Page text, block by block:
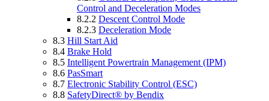
Control and Deceleration Modes
8.2.2 Descent Control Mode
8.2.3 Deceleration Mode
8.3 Hill Start Aid
8.4 Brake Hold
8.5 Intelligent Powertrain Management (IPM)
8.6 PasSmart
8.7 Electronic Stability Control (ESC)
8.8 SafetyDirect® by Bendix